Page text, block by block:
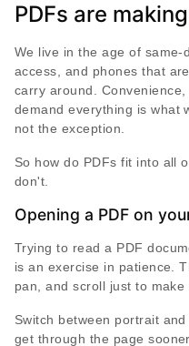
PDFs are
We live in the age of
access, and phones that
carry around.
demand everything is what
not the exception.
So how do PDFs fit into all
don't.
Opening a PDF on
Trying to read a PDF
is an exercise in patience.
pan, and scroll just to make
Switch between portrait
get through the page